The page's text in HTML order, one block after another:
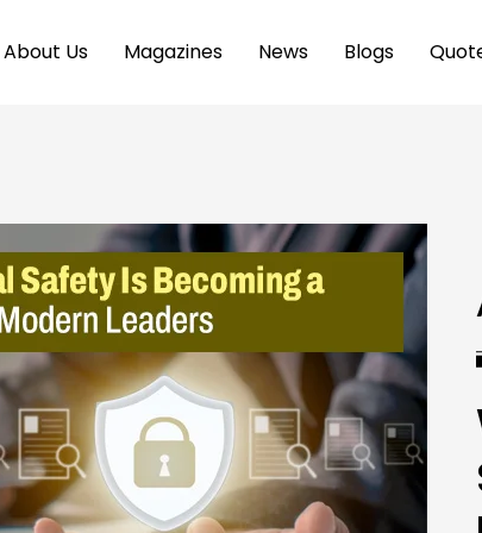
About Us Magazines News Blogs